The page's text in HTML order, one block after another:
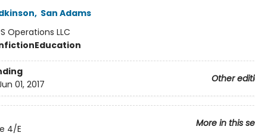
, San Adams
Operations LLC
Education
Other
01, 2017
More in this
4/E